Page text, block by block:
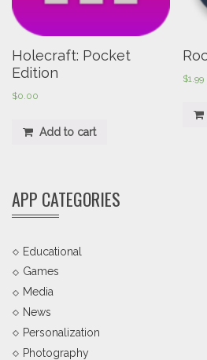
Holecraft: Pocket
Edition
$0.00
Add to cart
$1.99
APP CATEGORIES
Educational
Games
Media
News
Personalization
Photography